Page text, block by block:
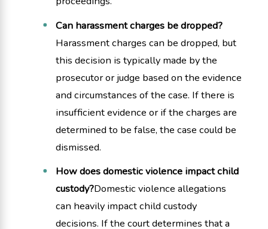
Can harassment charges be dropped?
Harassment charges can be dropped, but
this decision is typically made by the
prosecutor or judge based on the evidence
and circumstances of the case. If there is
insufficient evidence or if the charges are
determined to be false, the case could be
dismissed.
How does domestic violence impact child
custody?Domestic violence allegations
can heavily impact child custody
decisions. If the court determines that a